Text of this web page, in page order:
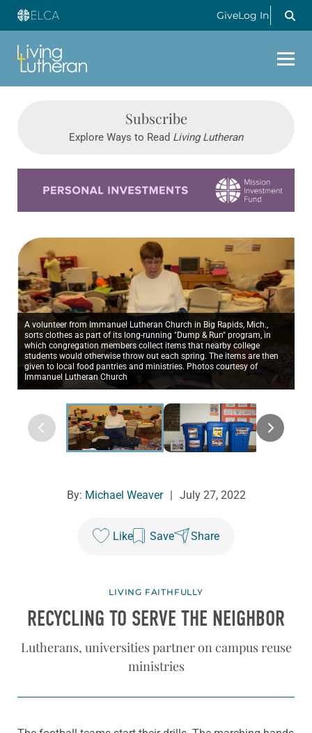
GiveLog In
Subscribe
Explore Ways to Read Living Lutheran
A volunteer from Immanuel Lutheran Church in Big Rapids, Mich.,
sorts clothes as part of its long-running "Dump & Run" program, in
which congregation members collect items that nearby college
students would otherwise throw out each spring. The items are then
given to local food pantries and ministries. Photos courtesy of
Immanuel Lutheran Church
By: Michael Weaver July 27, 2022
Like Save Share
LIVING FAITHFULLY
RECYCLING TO SERVE THE NEIGHBOR
Lutherans, universities partner on campus reuse
ministries